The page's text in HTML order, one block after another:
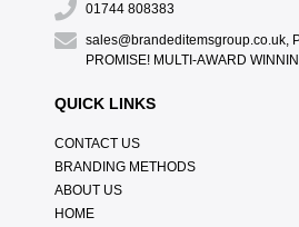
01744 808383
sales@brandeditemsgroup.co.uk,
PROMISE! MULTI-AWARD
QUICK LINKS
CONTACT US
BRANDING METHODS
ABOUT US
HOME